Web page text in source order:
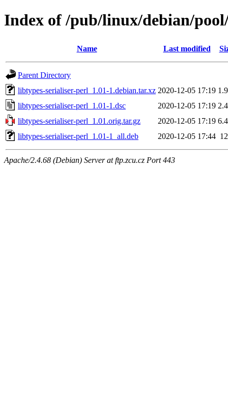
Index of /pub/linux/debian/
Name Last modified
Parent Directory
libtypes-serialiser-perl_1.01-1.debian.tar.xz 2020-12-05 17:19
libtypes-serialiser-perl_1.01-1.dsc
2020-12-05 17:19
libtypes-serialiser-perl_1.01.orig.tar.gz
2020-12-05 17:19
libtypes-serialiser-perl_1.01-1_all.deb
2020-12-05 17:44
Apache/2.4.68 (Debian) Server at ftp.zcu.cz Port 443